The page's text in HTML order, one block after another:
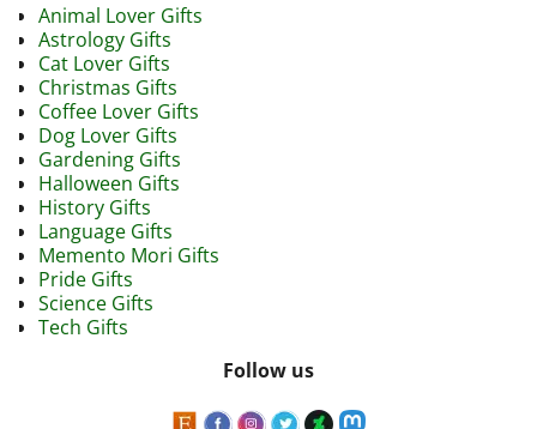
Animal Lover Gifts
Astrology Gifts
Cat Lover Gifts
Christmas Gifts
Coffee Lover Gifts
Dog Lover Gifts
Gardening Gifts
Halloween Gifts
History Gifts
Language Gifts
Memento Mori Gifts
Pride Gifts
Science Gifts
Tech Gifts
Follow us